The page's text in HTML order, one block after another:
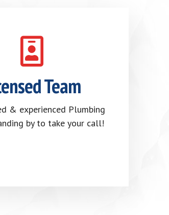
Team
& experienced Plumbing
by to take your call!